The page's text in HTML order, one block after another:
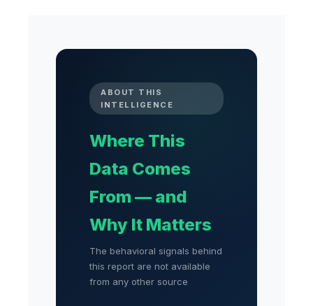
ABOUT THIS
INTELLIGENCE
Where This
Data Comes
From — and
Why It Matters
The behavioral signals behind
this report are not available
from any other source